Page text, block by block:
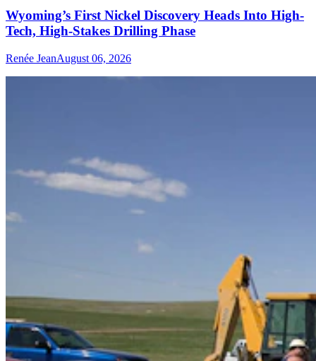
Wyoming’s First Nickel Discovery Heads Into High-
Tech, High-Stakes Drilling Phase
Renée JeanAugust 06, 2026